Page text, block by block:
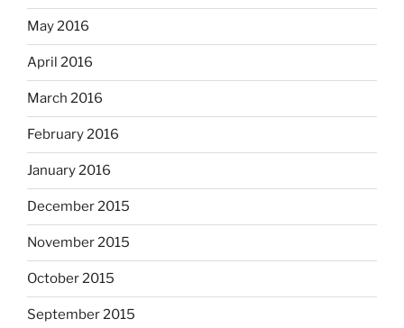
May 2016
April 2016
March 2016
February 2016
January 2016
December 2015
November 2015
October 2015
September 2015